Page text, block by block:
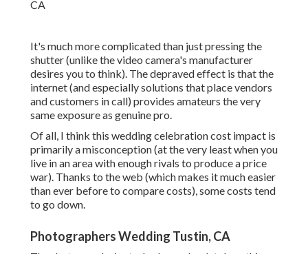
It's much more complicated than just pressing the
shutter (unlike the video camera's manufacturer
desires you to think). The depraved effect is that the
internet (and especially solutions that place vendors
and customers in call) provides amateurs the very
same exposure as genuine pro.
Of all, I think this wedding celebration cost impact is
primarily a misconception (at the very least when you
live in an area with enough rivals to produce a price
war). Thanks to the web (which makes it much easier
than ever before to compare costs), some costs tend
to go down.
Photographers Wedding Tustin, CA